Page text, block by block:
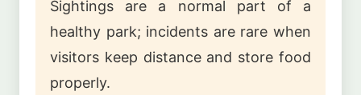
Sightings are a normal part of a
healthy park; incidents are rare when
visitors keep distance and store food
properly.